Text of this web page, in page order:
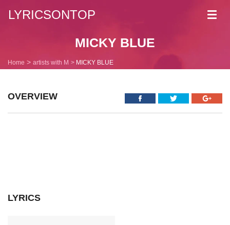
LYRICSONTOP
MICKY BLUE
Home artists with M MICKY BLUE
OVERVIEW
LYRICS